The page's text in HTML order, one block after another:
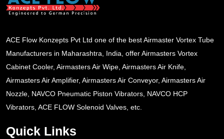
ACE Flow Konzepts Pvt Ltd one of the best Airmaster Vortex Tube
Manufacturers in Maharashtra, India, offer Airmasters Vortex
Cabinet Cooler, Airmasters Air Wipe, Airmasters Air Knife,
Airmasters Air Amplifier, Airmasters Air Conveyor, Airmasters Air
Nozzle, NAVCO Pneumatic Piston Vibrators, NAVCO HCP
Vibrators, ACE FLOW Solenoid Valves, etc.
Quick Links